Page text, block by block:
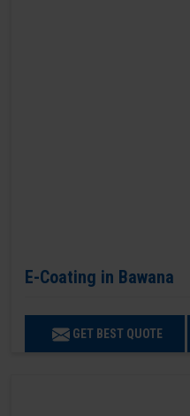
E-Coating in Bawana
GET BEST QUOTE